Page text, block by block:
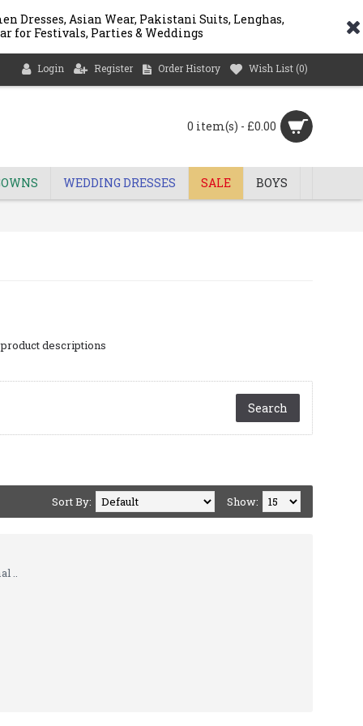
Dresses, Asian Wear, Pakistani Suits, Lenghas,
for Festivals, Parties & Weddings
Login Register Order History Wish List (0)
0 item(s) - £0.00
WEDDING DRESSES SALE BOYS
descriptions
Show:
Sort By:
..